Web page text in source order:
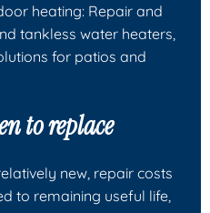
heating: Repair and
tankless water heaters,
for patios and
to replace
new, repair costs
to remaining useful life,